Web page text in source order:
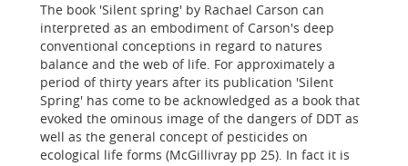
The book 'Silent spring' by Rachael Carson can
interpreted as an embodiment of Carson's deep
conventional conceptions in regard to natures
balance and the web of life. For approximately a
period of thirty years after its publication 'Silent
Spring' has come to be acknowledged as a book that
evoked the ominous image of the dangers of DDT as
well as the general concept of pesticides on
ecological life forms (McGillivray pp 25). In fact it is